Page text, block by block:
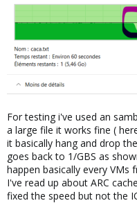
For testing i've used an
a large file it works fine (
it basically hang and drop
goes back to 1/GBS as
happen basically every VMs
I've read up about ARC
fixed the speed but not the